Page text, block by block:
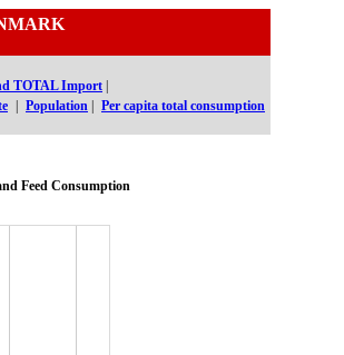
TOTAL Import
Population Per capita total consumption
Feed Consumption